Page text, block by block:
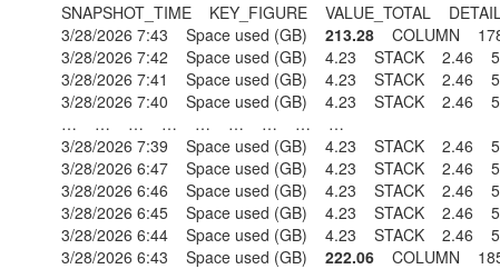
SNAPSHOT_TIME KEY_FIGURE VALUE_TOTAL
3/28/2026 7:43 Space used (GB) 213.28
COLUMN
3/28/2026 7:42 Space used (GB) 4.23 STACK
3/28/2026 7:41 Space used (GB) 4.23 STACK
3/28/2026 7:40 Space used (GB) 4.23 STACK
… … … … … … … … …
3/28/2026 7:39 Space used (GB) 4.23 STACK
3/28/2026 6:47 Space used (GB) 4.23 STACK
3/28/2026 6:46 Space used (GB) 4.23 STACK
3/28/2026 6:45 Space used (GB) 4.23 STACK
3/28/2026 6:44 Space used (GB) 4.23 STACK
3/28/2026 6:43 Space used (GB) 222.06 COLUMN